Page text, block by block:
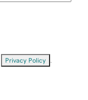
Privacy Policy